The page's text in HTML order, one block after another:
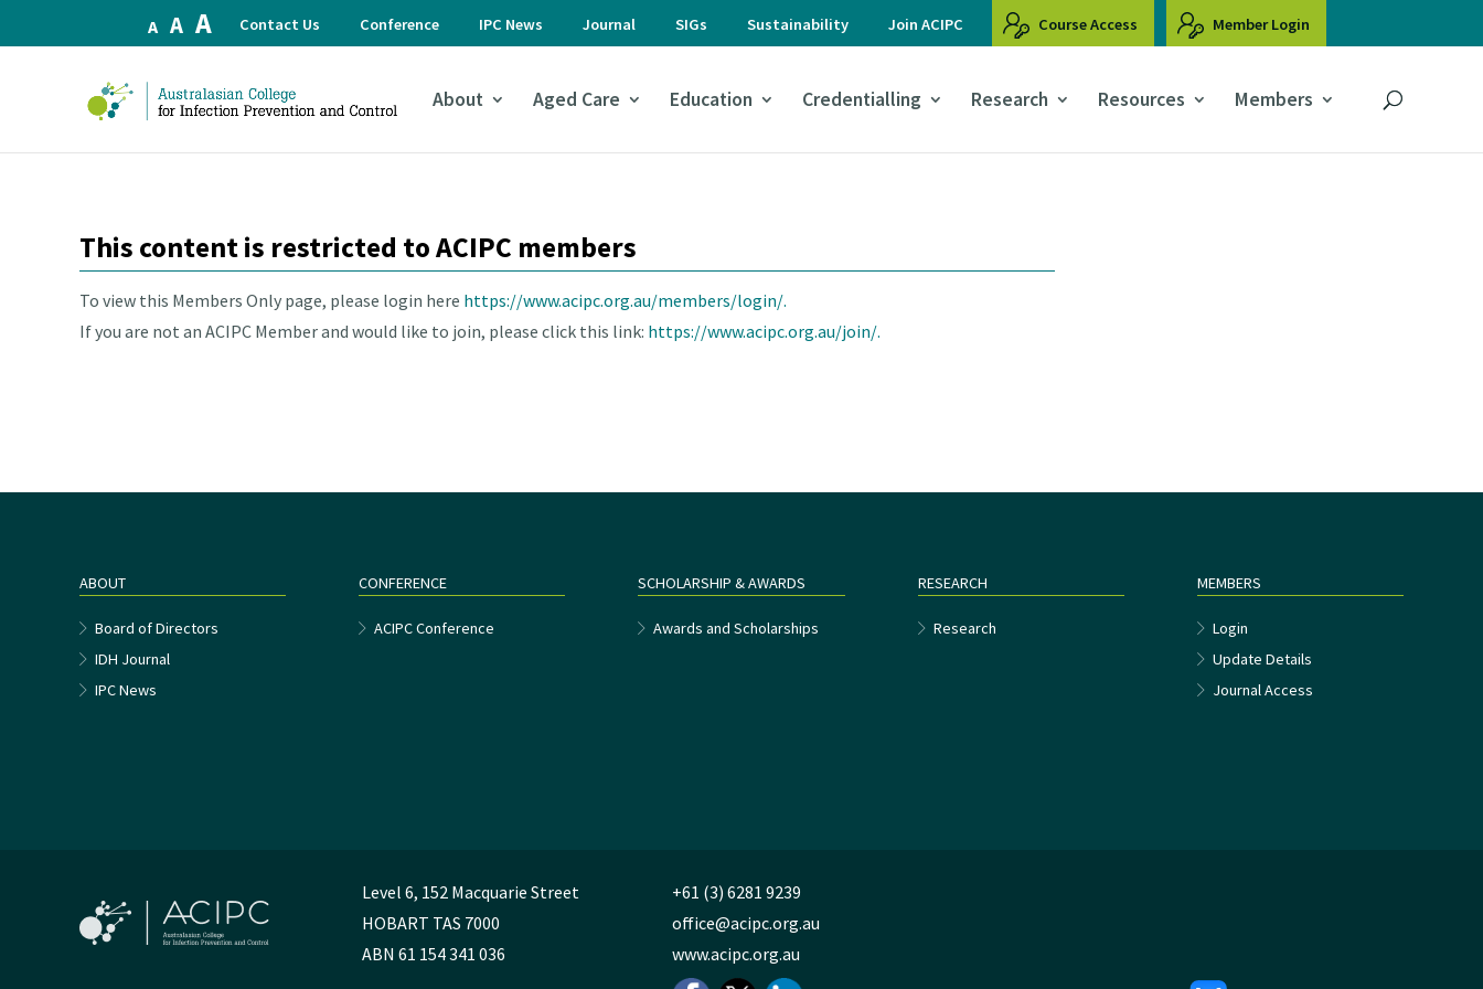
A Decrease
font
A Reset
font
size.
AIncrease
font
size.
Contact Us Conference IPC News Journal SIGs Sustainability Join ACIPC Course Access Member Login
About Aged Care Education Credentialling Research Resources Members
This content is restricted to ACIPC members
To view this Members Only page, please login here https://www.acipc.org.au/members/login/.
If you are not an ACIPC Member and would like to join, please click this link: https://www.acipc.org.au/join/.
ABOUT
Board of Directors
IDH Journal
IPC News
CONFERENCE
ACIPC Conference
SCHOLARSHIP & AWARDS
Awards and Scholarships
RESEARCH
Research
MEMBERS
Login
Update Details
Journal Access
Level 6, 152 Macquarie Street
HOBART TAS 7000
ABN 61 154 341 036
+61 (3) 6281 9239
office@acipc.org.au
www.acipc.org.au